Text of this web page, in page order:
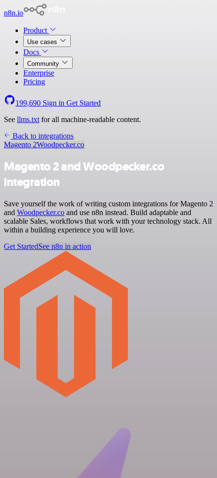
n8n.io
Product
Use cases
Docs
Community
Enterprise
Pricing
199,690 Sign in Get Started
See llms.txt for all machine-readable content.
Back to integrations
Magento 2Woodpecker.co
Magento 2 and Woodpecker.co
integration
Save yourself the work of writing custom integrations for Magento 2
and Woodpecker.co and use n8n instead. Build adaptable and
scalable Sales, workflows that work with your technology stack. All
within a building experience you will love.
Get StartedSee n8n in action